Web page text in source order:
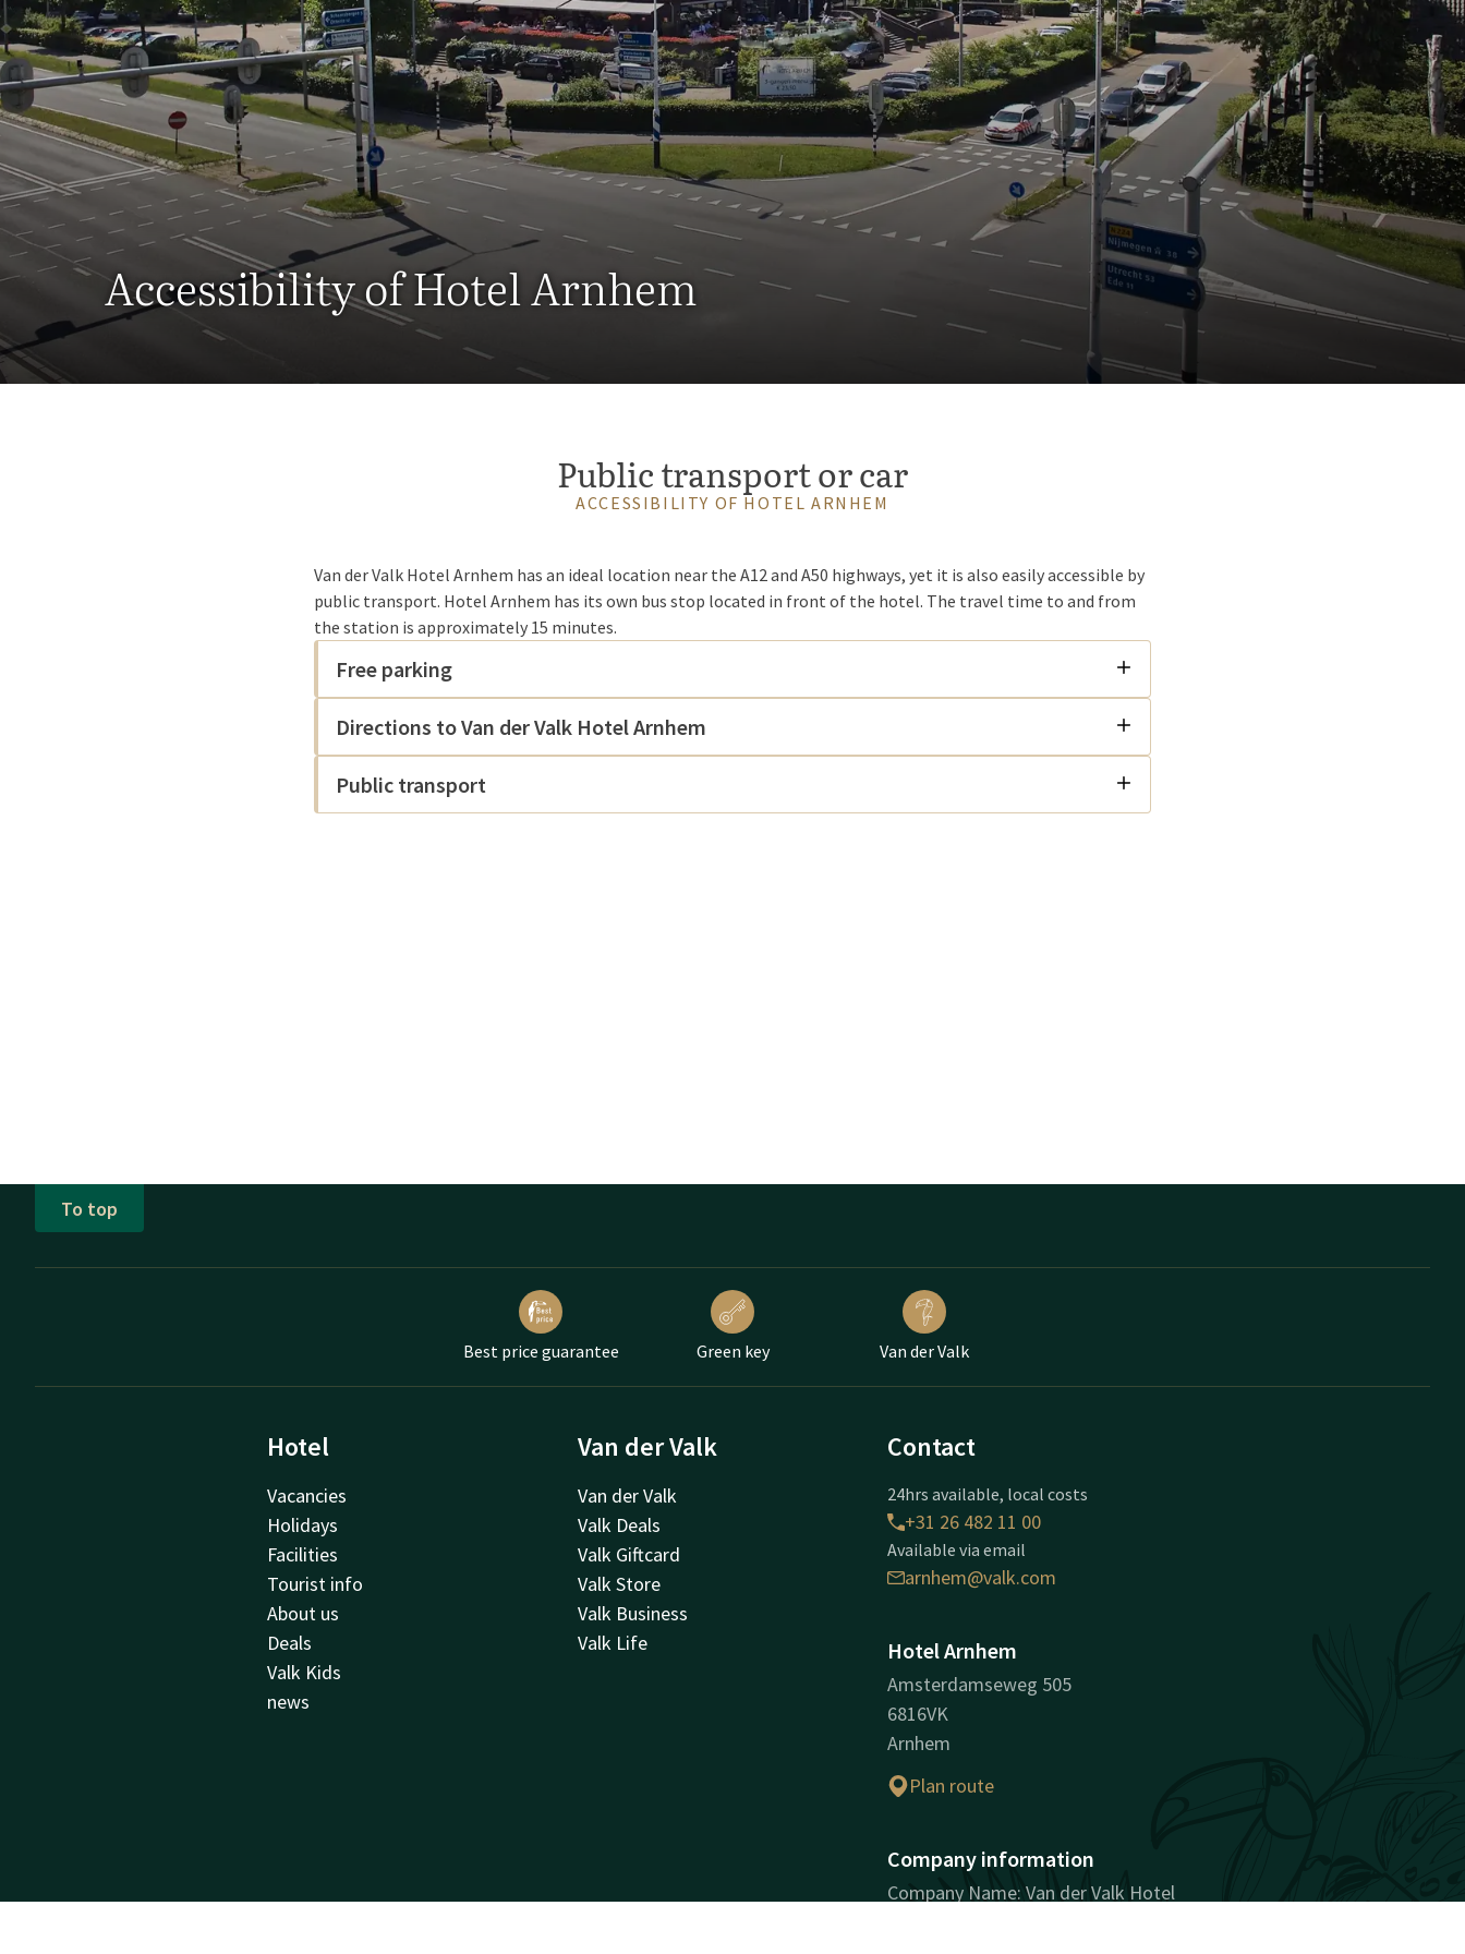
Accessibility of Hotel Arnhem
Public transport or car
ACCESSIBILITY OF HOTEL ARNHEM
Van der Valk Hotel Arnhem has an ideal location near the A12 and A50 highways, yet it is also easily accessible by
public transport. Hotel Arnhem has its own bus stop located in front of the hotel. The travel time to and from
the station is approximately 15 minutes.
Free parking
Directions to Van der Valk Hotel Arnhem
Public transport
To top
Best price guarantee Green key Van der Valk
Hotel
Vacancies
Holidays
Facilities
Tourist info
About us
Deals
Valk Kids
news
Van der Valk
Van der Valk
Valk Deals
Valk Giftcard
Valk Store
Valk Business
Valk Life
Contact
24hrs available, local costs
+31 26 482 11 00
Available via email
arnhem@valk.com
Hotel Arnhem
Amsterdamseweg 505
6816VK
Arnhem
Plan route
Company information
Company Name: Van der Valk Hotel